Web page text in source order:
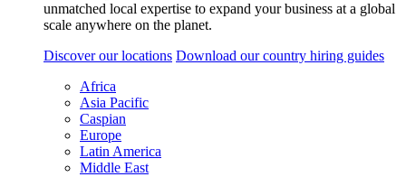
unmatched local expertise to expand your business at a global
scale anywhere on the planet.
Discover our locations Download our country hiring guides
Africa
Asia Pacific
Caspian
Europe
Latin America
Middle East